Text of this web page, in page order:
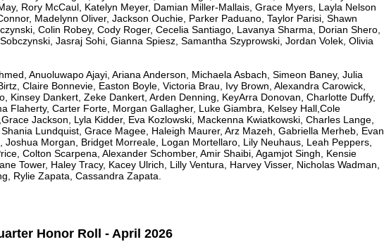
Rory McCaul, Katelyn Meyer, Damian Miller-Mallais, Grace Myers, Layla Nelson
Madelynn Oliver, Jackson Ouchie, Parker Paduano, Taylor Parisi, Shawn
Colin Robey, Cody Roger, Cecelia Santiago, Lavanya Sharma, Dorian Shero,
Jasraj Sohi, Gianna Spiesz, Samantha Szyprowski, Jordan Volek, Olivia
Anuoluwapo Ajayi, Ariana Anderson, Michaela Asbach, Simeon Baney, Julia
Claire Bonnevie, Easton Boyle, Victoria Brau, Ivy Brown, Alexandra Carowick,
Kinsey Dankert, Zeke Dankert, Arden Denning, KeyArra Donovan, Charlotte Duffy,
Flaherty, Carter Forte, Morgan Gallagher, Luke Giambra, Kelsey Hall,Cole
Jackson, Lyla Kidder, Eva Kozlowski, Mackenna Kwiatkowski, Charles Lange,
Lundquist, Grace Magee, Haleigh Maurer, Arz Mazeh, Gabriella Merheb, Evan
Morgan, Bridget Morreale, Logan Mortellaro, Lily Neuhaus, Leah Peppers,
Colton Scarpena, Alexander Schomber, Amir Shaibi, Agamjot Singh, Kensie
Tower, Haley Tracy, Kacey Ulrich, Lilly Ventura, Harvey Visser, Nicholas Wadman,
Rylie Zapata, Cassandra Zapata.
Honor Roll - April 2026